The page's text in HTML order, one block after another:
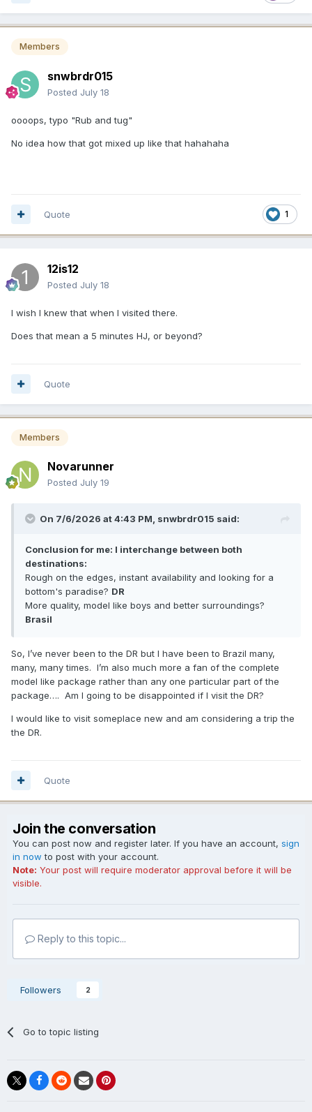
Members
snwbrdr015
Posted July 18
oooops, typo "Rub and tug"
No idea how that got mixed up like that hahahaha
1
Quote
12is12
Posted July 18
I wish I knew that when I visited there.
Does that mean a 5 minutes HJ, or beyond?
Quote
Members
Novarunner
Posted July 19
On 7/6/2026 at 4:43 PM, snwbrdr015 said:
Conclusion for me: I interchange between both
destinations:
Rough on the edges, instant availability and looking for a
bottom's paradise? DR
More quality, model like boys and better surroundings?
Brasil
So, I’ve never been to the DR but I have been to Brazil many,
many, many times. I’m also much more a fan of the complete
model like package rather than any one particular part of the
package…. Am I going to be disappointed if I visit the DR?
I would like to visit someplace new and am considering a trip the
the DR.
Quote
Join the conversation
You can post now and register later. If you have an account, sign
in now to post with your account.
Note: Your post will require moderator approval before it will be
visible.
Reply to this topic...
Followers 2
Go to topic listing